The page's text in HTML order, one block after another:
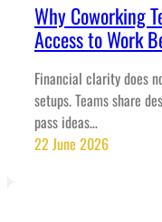
Why Coworking
Access to Work
Financial clarity does
setups. Teams share
pass ideas…
22 June 2026